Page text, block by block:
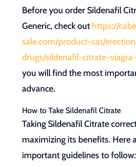
Before you order Sildenafil
Generic, check out https://
sale.com/product-cat/
drugs/sildenafil-citrate-
you will find the most
advance.
How to Take Sildenafil Citrate
Taking Sildenafil Citrate
maximizing its benefits. Here
important guidelines to follow: